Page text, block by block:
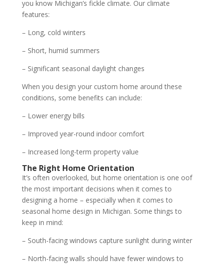
you know Michigan’s fickle climate. Our climate
features:
– Long, cold winters
– Short, humid summers
– Significant seasonal daylight changes
When you design your custom home around these
conditions, some benefits can include:
– Lower energy bills
– Improved year-round indoor comfort
– Increased long-term property value
The Right Home Orientation
It’s often overlooked, but home orientation is one oof
the most important decisions when it comes to
designing a home – especially when it comes to
seasonal home design in Michigan. Some things to
keep in mind:
– South-facing windows capture sunlight during winter
– North-facing walls should have fewer windows to